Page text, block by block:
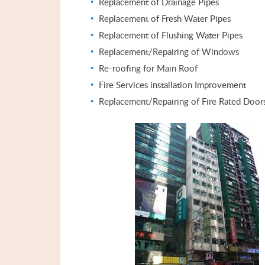
Replacement of Fresh Water Pipes
Replacement of Flushing Water Pipes
Replacement/Repairing of Windows
Re-roofing for Main Roof
Fire Services installation Improvement
Replacement/Repairing of Fire Rated